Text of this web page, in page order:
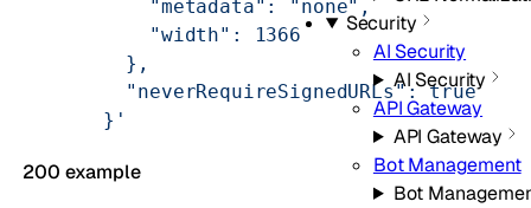
Security
AI Security
AI Security
API Gateway
API Gateway
Bot Management
Bot
            "metadata": "none",
            "width": 1366
          },
          "neverRequireSignedURLs": true
        }'
200 example